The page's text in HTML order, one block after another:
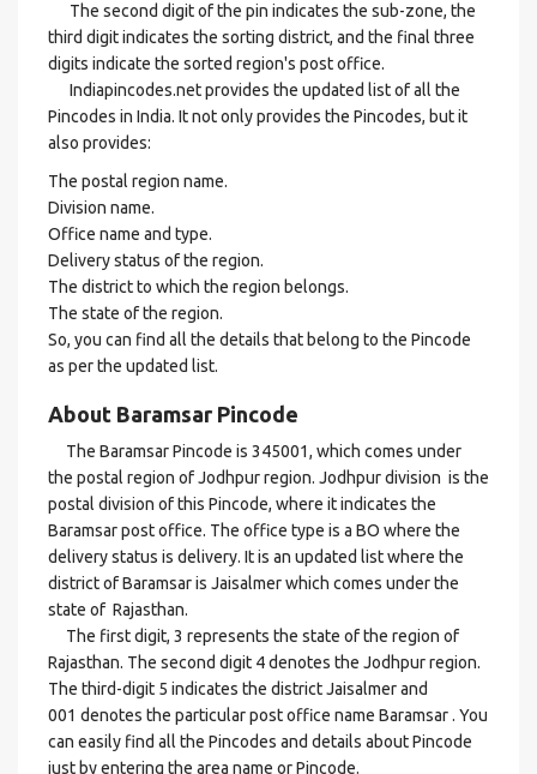
The second digit of the pin indicates the sub-zone, the
third digit indicates the sorting district, and the final three
digits indicate the sorted region's post office.
Indiapincodes.net provides the updated list of all the
Pincodes in India. It not only provides the Pincodes, but it
also provides:
The postal region name.
Division name.
Office name and type.
Delivery status of the region.
The district to which the region belongs.
The state of the region.
So, you can find all the details that belong to the Pincode
as per the updated list.
About Baramsar Pincode
The Baramsar Pincode is 345001, which comes under
the postal region of Jodhpur region. Jodhpur division is the
postal division of this Pincode, where it indicates the
Baramsar post office. The office type is a BO where the
delivery status is delivery. It is an updated list where the
district of Baramsar is Jaisalmer which comes under the
state of Rajasthan.
The first digit, 3 represents the state of the region of
Rajasthan. The second digit 4 denotes the Jodhpur region.
The third-digit 5 indicates the district Jaisalmer and
001 denotes the particular post office name Baramsar . You
can easily find all the Pincodes and details about Pincode
just by entering the area name or Pincode.